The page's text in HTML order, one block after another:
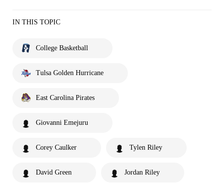
IN THIS TOPIC
College Basketball
Tulsa Golden Hurricane
East Carolina Pirates
Giovanni Emejuru
Corey Caulker Tylen Riley
David Green Jordan Riley